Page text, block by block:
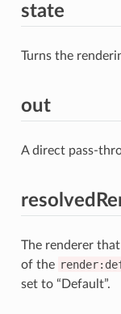
state
Turns the
out
A direct pass-
The renderer
of the
set to “Default”.